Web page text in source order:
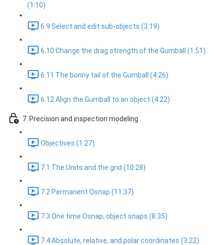
(1:10)
6.9 Select and edit sub-objects (3:19)
6.10 Change the drag strength of the Gumball (1:51)
6.11 The bonny tail of the Gumball (4:26)
6.12 Align the Gumball to an object (4:22)
7. Precision and inspection modeling
Objectives (1:27)
7.1 The Units and the grid (10:28)
7.2 Permanent Osnap (11:37)
7.3 One time Osnap, object snaps (8:35)
7.4 Absolute, relative, and polar coordinates (3:22)